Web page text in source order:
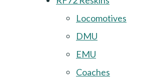
Locomotives
DMU
EMU
Coaches